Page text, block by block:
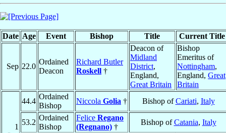
Date Age Event Bishop Title Current Title
Sep 22.0
Ordained
Deacon
Richard Butler
Roskell †
Deacon of
Midland
District,
England,
Great Britain
Bishop
Emeritus of
Nottingham,
England, Great
Britain
1
44.4
Ordained
Bishop
Niccola Golia † Bishop ofCariati, Italy
53.2
Ordained
Bishop
Felice Regano
(Regnano) †
Bishop ofCatania, Italy